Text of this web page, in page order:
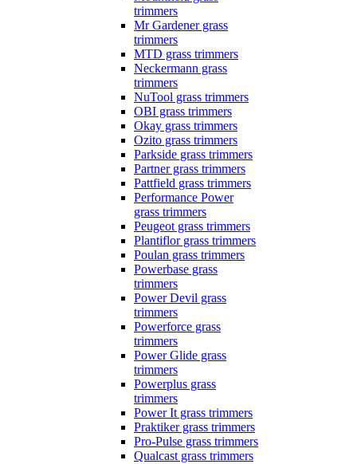
trimmers
Mr Gardener grass
trimmers
MTD grass trimmers
Neckermann grass
trimmers
NuTool grass trimmers
OBI grass trimmers
Okay grass trimmers
Ozito grass trimmers
Parkside grass trimmers
Partner grass trimmers
Pattfield grass trimmers
Performance Power
grass trimmers
Peugeot grass trimmers
Plantiflor grass trimmers
Poulan grass trimmers
Powerbase grass
trimmers
Power Devil grass
trimmers
Powerforce grass
trimmers
Power Glide grass
trimmers
Powerplus grass
trimmers
Power It grass trimmers
Praktiker grass trimmers
Pro-Pulse grass trimmers
Qualcast grass trimmers